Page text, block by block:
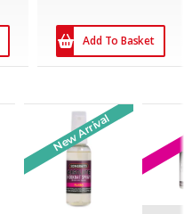
Add To Basket
New Arrival